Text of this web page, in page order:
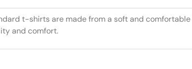
t-shirts are made from a soft and comfortable
and comfort.